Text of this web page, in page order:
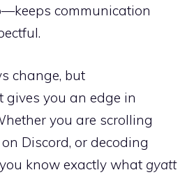
communication
change, but
you an edge in
you are scrolling
Discord, or decoding
know exactly what gyatt